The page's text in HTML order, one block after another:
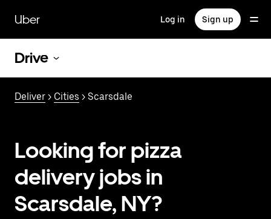
main
content
Uber Log in Sign up
Drive
Deliver > Cities > Scarsdale
Looking for pizza
delivery jobs in
Scarsdale, NY?